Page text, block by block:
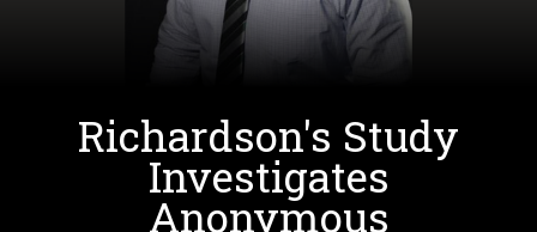
Richardson's Study
Investigates
Anonymous